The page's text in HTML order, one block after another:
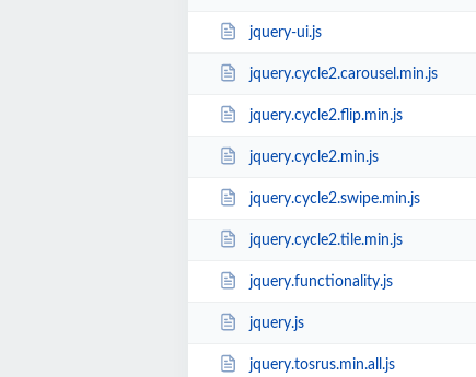
jquery-ui.js
jquery.cycle2.carousel.min.js
jquery.cycle2.flip.min.js
jquery.cycle2.min.js
jquery.cycle2.swipe.min.js
jquery.cycle2.tile.min.js
jquery.functionality.js
jquery.js
jquery.tosrus.min.all.js